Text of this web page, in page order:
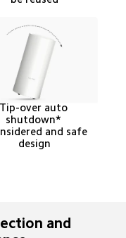
Tip-over auto
shutdown*
and safe
design
and